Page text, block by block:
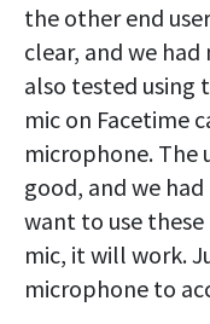
the other end
clear, and we
also tested using
mic on Facetime
microphone. The
good, and we
want to use these
mic, it will work.
microphone to